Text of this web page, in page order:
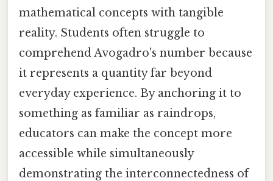
mathematical concepts with tangible
reality. Students often struggle to
comprehend Avogadro's number because
it represents a quantity far beyond
everyday experience. By anchoring it to
something as familiar as raindrops,
educators can make the concept more
accessible while simultaneously
demonstrating the interconnectedness of